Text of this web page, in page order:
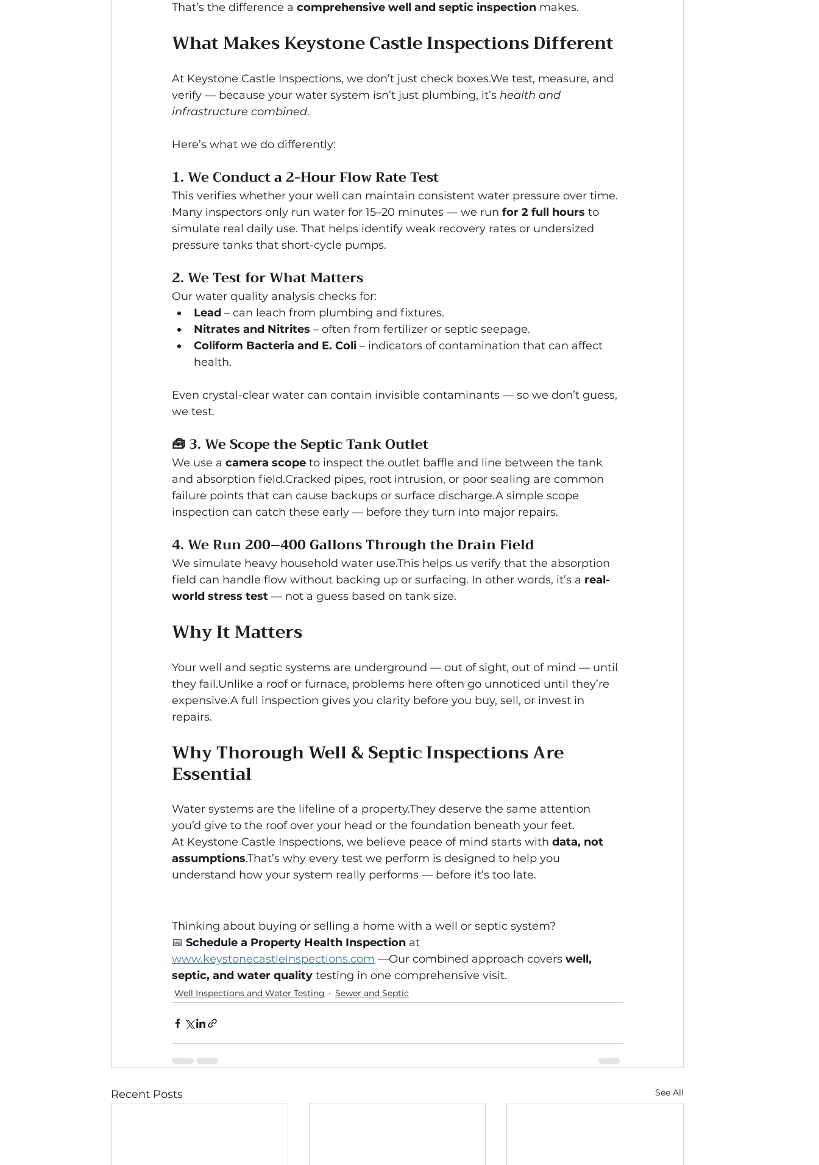
That’s the difference a comprehensive well and septic inspection makes.
What Makes Keystone Castle Inspections Different
At Keystone Castle Inspections, we don’t just check boxes.We test, measure, and
verify — because your water system isn’t just plumbing, it’s health and
infrastructure combined.
Here’s what we do differently:
1. We Conduct a 2-Hour Flow Rate Test
This verifies whether your well can maintain consistent water pressure over time.
Many inspectors only run water for 15–20 minutes — we run for 2 full hours to
simulate real daily use. That helps identify weak recovery rates or undersized
pressure tanks that short-cycle pumps.
2. We Test for What Matters
Our water quality analysis checks for:
Lead – can leach from plumbing and fixtures.
Nitrates and Nitrites – often from fertilizer or septic seepage.
Coliform Bacteria and E. Coli – indicators of contamination that can affect
health.
Even crystal-clear water can contain invisible contaminants — so we don’t guess,
we test.
🧰 3. We Scope the Septic Tank Outlet
We use a camera scope to inspect the outlet baffle and line between the tank
and absorption field.Cracked pipes, root intrusion, or poor sealing are common
failure points that can cause backups or surface discharge.A simple scope
inspection can catch these early — before they turn into major repairs.
4. We Run 200–400 Gallons Through the Drain Field
We simulate heavy household water use.This helps us verify that the absorption
field can handle flow without backing up or surfacing. In other words, it’s a real-
world stress test — not a guess based on tank size.
Why It Matters
Your well and septic systems are underground — out of sight, out of mind — until
they fail.Unlike a roof or furnace, problems here often go unnoticed until they’re
expensive.A full inspection gives you clarity before you buy, sell, or invest in
repairs.
Why Thorough Well & Septic Inspections Are
Essential
Water systems are the lifeline of a property.They deserve the same attention
you’d give to the roof over your head or the foundation beneath your feet.
At Keystone Castle Inspections, we believe peace of mind starts with data, not
assumptions.That’s why every test we perform is designed to help you
understand how your system really performs — before it’s too late.
Thinking about buying or selling a home with a well or septic system?
📅 Schedule a Property Health Inspection at
www.keystonecastleinspections.com —Our combined approach covers well,
septic, and water quality testing in one comprehensive visit.
Well Inspections and Water Testing Sewer and Septic
Recent Posts See All